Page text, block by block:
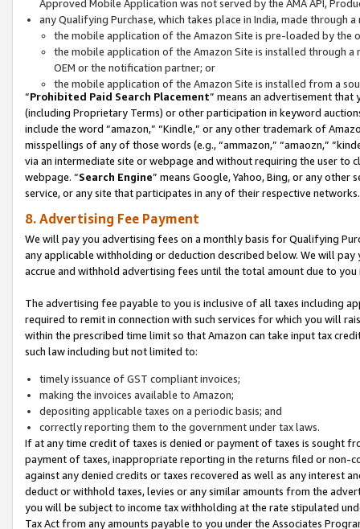
Approved Mobile Application was not served by the AMA API,
any Qualifying Purchase, which takes place in India, made through
the mobile application of the Amazon Site is pre-loaded by the
the mobile application of the Amazon Site is installed through
OEM or the notification partner; or
the mobile application of the Amazon Site is installed from a
“Prohibited Paid Search Placement” means an advertisement
(including Proprietary Terms) or other participation in keyword
include the word “amazon,” “Kindle,” or any other trademark of
misspellings of any of those words (e.g., “ammazon,” “amaozn,”
via an intermediate site or webpage and without requiring the user
webpage. “Search Engine” means Google, Yahoo, Bing, or any
service, or any site that participates in any of their respective networks.
8. Advertising Fee Payment
We will pay you advertising fees on a monthly basis for Qualifying
any applicable withholding or deduction described below. We will
accrue and withhold advertising fees until the total amount due to you
The advertising fee payable to you is inclusive of all taxes including
required to remit in connection with such services for which you will
within the prescribed time limit so that Amazon can take input tax
such law including but not limited to:
timely issuance of GST compliant invoices;
making the invoices available to Amazon;
depositing applicable taxes on a periodic basis; and
correctly reporting them to the government under tax laws.
If at any time credit of taxes is denied or payment of taxes is sought
payment of taxes, inappropriate reporting in the returns filed or non-
against any denied credits or taxes recovered as well as any interest
deduct or withhold taxes, levies or any similar amounts from the
you will be subject to income tax withholding at the rate stipulated
Tax Act from any amounts payable to you under the Associates